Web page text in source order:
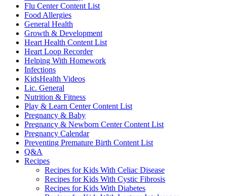
Flu Center Content List
Food Allergies
General Health
Growth & Development
Heart Health Content List
Heart Loop Recorder
Helping With Homework
Infections
KidsHealth Videos
Lic. General
Nutrition & Fitness
Play & Learn Center Content List
Pregnancy & Baby
Pregnancy & Newborn Center Content List
Pregnancy Calendar
Preventing Premature Birth Content List
Q&A
Recipes
Recipes for Kids With Celiac Disease
Recipes for Kids With Cystic Fibrosis
Recipes for Kids With Diabetes